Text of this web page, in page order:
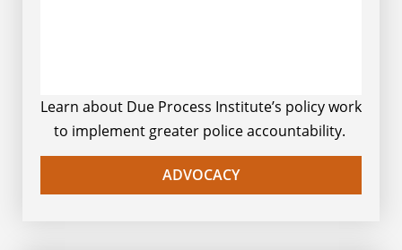
Learn about Due Process Institute’s policy work
to implement greater police accountability.
ADVOCACY